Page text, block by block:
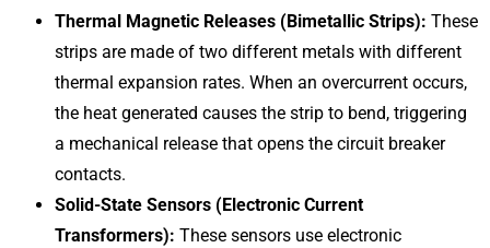
Thermal Magnetic Releases (Bimetallic Strips): These
strips are made of two different metals with different
thermal expansion rates. When an overcurrent occurs,
the heat generated causes the strip to bend, triggering
a mechanical release that opens the circuit breaker
contacts.
Solid-State Sensors (Electronic Current
Transformers): These sensors use electronic